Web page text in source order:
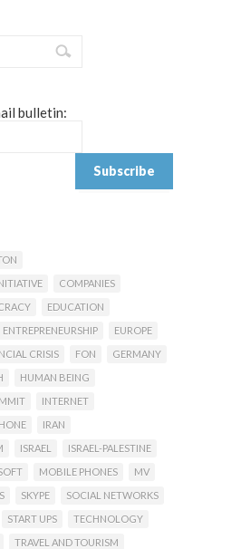
bulletin:
COMPANIES
EDUCATION
ENTREPRENEURSHIP
EUROPE
CRISIS FON
GERMANY
HUMAN BEING
INTERNET
IRAN
ISRAEL
ISRAEL-PALESTINE
MOBILE PHONES
MV
SKYPE
SOCIAL NETWORKS
START UPS
TECHNOLOGY
TRAVEL AND TOURISM